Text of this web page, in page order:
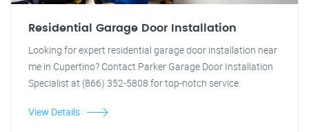
Residential Garage Door Installation
Looking for expert residential garage door installation near
me in Cupertino? Contact Parker Garage Door Installation
Specialist at (866) 352-5808 for top-notch service.
View Details